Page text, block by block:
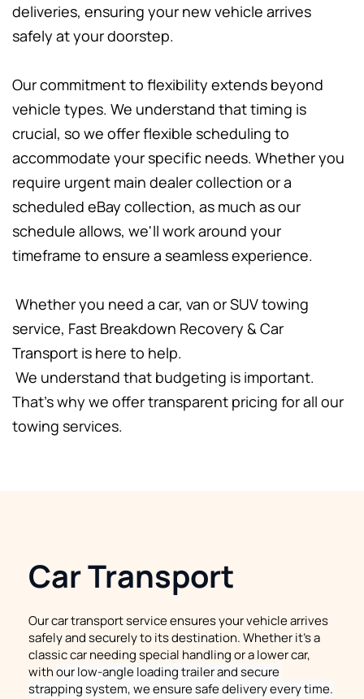
deliveries, ensuring your new vehicle arrives
safely at your doorstep.
Our commitment to flexibility extends beyond
vehicle types. We understand that timing is
crucial, so we offer flexible scheduling to
accommodate your specific needs. Whether you
require urgent main dealer collection or a
scheduled eBay collection, as much as our
schedule allows, we'll work around your
timeframe to ensure a seamless experience.
Whether you need a car, van or SUV towing
service, Fast Breakdown Recovery & Car
Transport is here to help.
That's why we offer transparent pricing for all our
towing services.
Car Transport
Our car transport service ensures your vehicle arrives
safely and securely to its destination. Whether it's a
classic car needing special handling or a lower car,
with our low-angle loading trailer and secure
strapping system, we ensure safe delivery every time.